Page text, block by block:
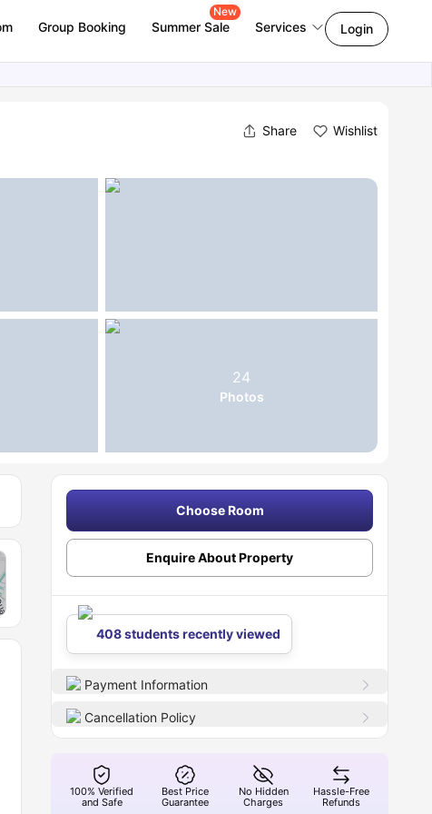
Group Booking Summer Sale
New
Services Login
Share Wishlist
24
Photos
Choose Room
Enquire About Property
408 students recently viewed
Payment Information
Cancellation Policy
100% Verified
and Safe
Best Price
Guarantee
No Hidden
Charges
Hassle-Free
Refunds